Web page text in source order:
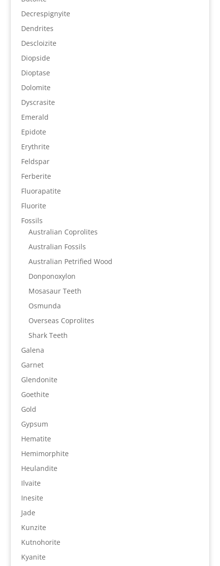
Decrespignyite
Dendrites
Descloizite
Diopside
Dioptase
Dolomite
Dyscrasite
Emerald
Epidote
Erythrite
Feldspar
Ferberite
Fluorapatite
Fluorite
Fossils
Australian Coprolites
Australian Fossils
Australian Petrified Wood
Donponoxylon
Mosasaur Teeth
Osmunda
Overseas Coprolites
Shark Teeth
Galena
Garnet
Glendonite
Goethite
Gold
Gypsum
Hematite
Hemimorphite
Heulandite
Ilvaite
Inesite
Jade
Kunzite
Kutnohorite
Kyanite